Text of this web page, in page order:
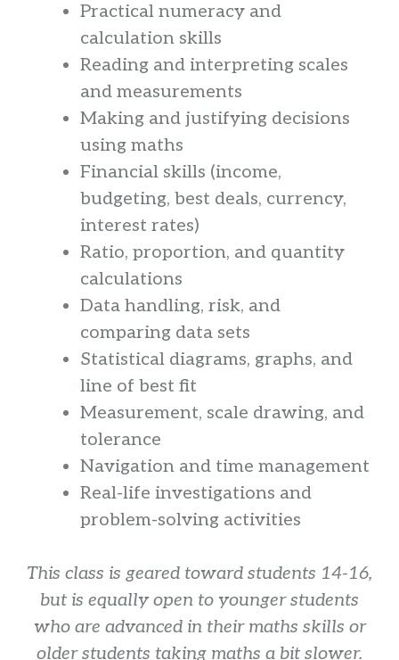
Practical numeracy and
calculation skills
Reading and interpreting scales
and measurements
Making and justifying decisions
using maths
Financial skills (income,
budgeting, best deals, currency,
interest rates)
Ratio, proportion, and quantity
calculations
Data handling, risk, and
comparing data sets
Statistical diagrams, graphs, and
line of best fit
Measurement, scale drawing, and
tolerance
Navigation and time management
Real-life investigations and
problem-solving activities
This class is geared toward students 14-16,
but is equally open to younger students
who are advanced in their maths skills or
older students taking maths a bit slower.